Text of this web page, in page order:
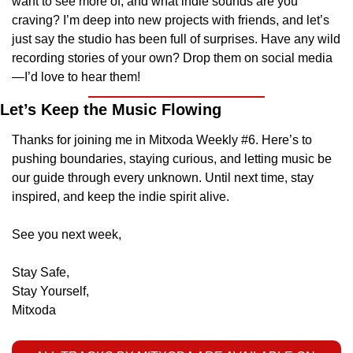
craving? I’m deep into new projects with friends, and let’s
just say the studio has been full of surprises. Have any wild
recording stories of your own? Drop them on social media
—I’d love to hear them!
Let’s Keep the Music Flowing
Thanks for joining me in Mitxoda Weekly #6. Here’s to
pushing boundaries, staying curious, and letting music be
our guide through every unknown. Until next time, stay
inspired, and keep the indie spirit alive.
See you next week,
Stay Safe,
Stay Yourself,
Mitxoda